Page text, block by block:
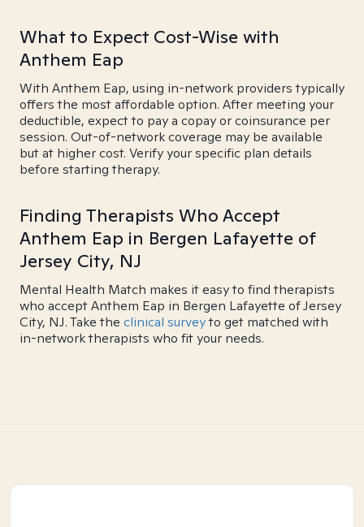
What to Expect Cost-Wise with
Anthem Eap
With Anthem Eap, using in-network providers typically
offers the most affordable option. After meeting your
deductible, expect to pay a copay or coinsurance per
session. Out-of-network coverage may be available
but at higher cost. Verify your specific plan details
before starting therapy.
Finding Therapists Who Accept
Anthem Eap in Bergen Lafayette of
Jersey City, NJ
Mental Health Match makes it easy to find therapists
who accept Anthem Eap in Bergen Lafayette of Jersey
City, NJ. Take the clinical surveyto get matched with
in-network therapists who fit your needs.